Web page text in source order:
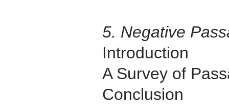
5. Negative
Introduction
A Survey of
Conclusion